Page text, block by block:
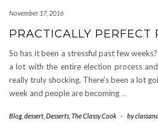
November 17, 2016
PRACTICALLY PERFECT
So has it been a stressful past few
a lot with the entire election process
really truly shocking. There’s been a lot
week and people are becoming …
Blog, dessert Desserts The Classy Cook - by